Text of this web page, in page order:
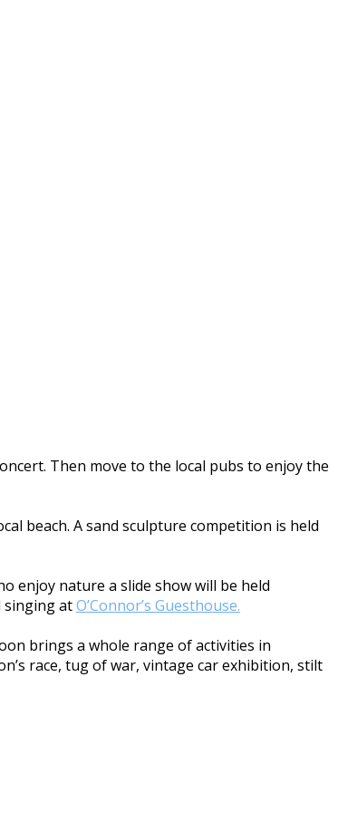
Then move to the local pubs to enjoy the
beach. A sand sculpture competition is held
enjoy nature a slide show will be held
singing atO’Connor’s Guesthouse.
brings a whole range of activities in
race, tug of war, vintage car exhibition, stilt